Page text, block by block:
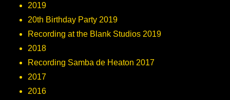
2019
20th Birthday Party 2019
Recording at the Blank Studios 2019
2018
Recording Samba de Heaton 2017
2017
2016